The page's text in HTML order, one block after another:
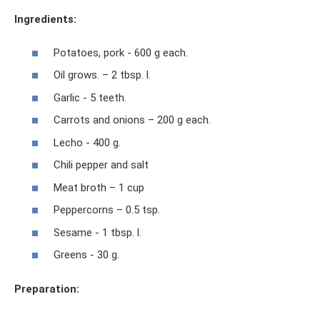
Ingredients:
Potatoes, pork - 600 g each.
Oil grows. – 2 tbsp. l.
Garlic - 5 teeth.
Carrots and onions – 200 g each.
Lecho - 400 g.
Chili pepper and salt
Meat broth – 1 cup
Peppercorns – 0.5 tsp.
Sesame - 1 tbsp. l.
Greens - 30 g.
Preparation: